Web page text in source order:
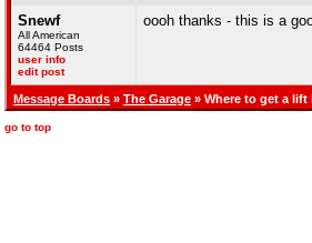
Snewf
All American
64464 Posts
user info
edit post
oooh thanks - this is a
Message Boards » The Garage » Where to get a
go to top